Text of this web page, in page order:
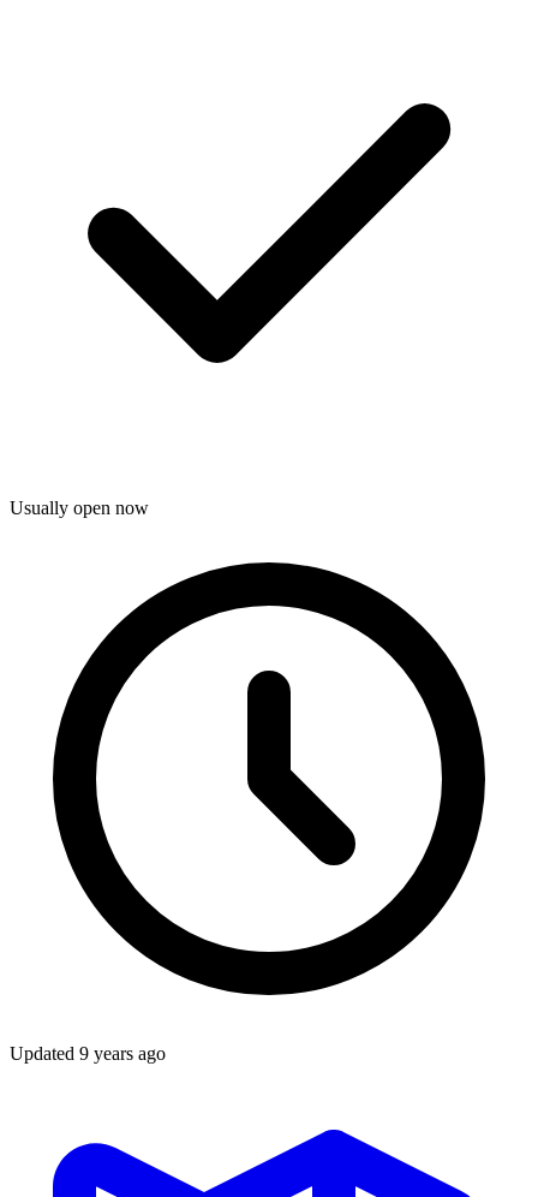
Usually open now
Updated 9 years ago